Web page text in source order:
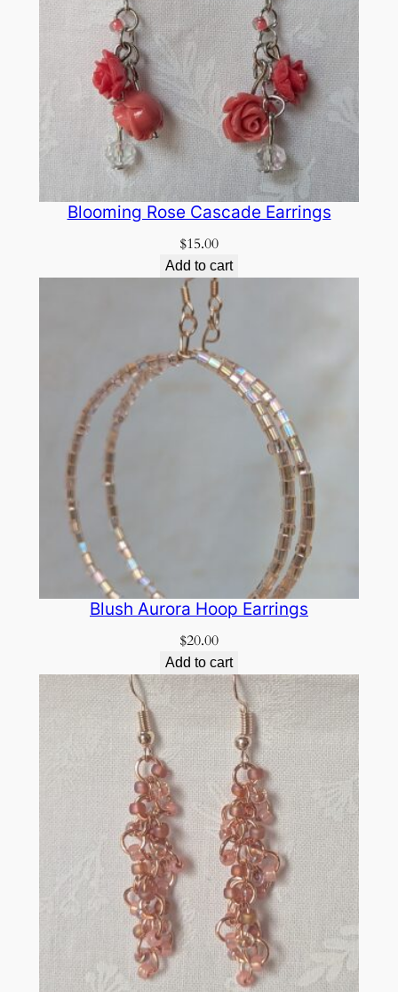
Blooming Rose Cascade Earrings
$15.00
Add to cart
Blush Aurora Hoop Earrings
$20.00
Add to cart